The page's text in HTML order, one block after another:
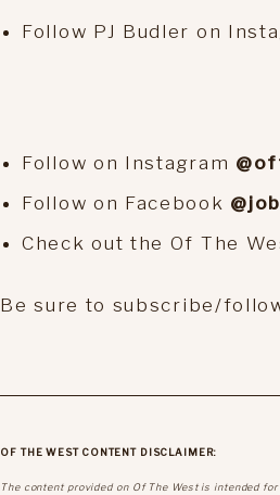
Follow PJ Budler on
Follow on Instagram
Follow on Facebook
Check out the Of The
Be sure to subscribe/
OF THE WEST CONTENT DISCLAIMER:
The content provided on Of The West is intended